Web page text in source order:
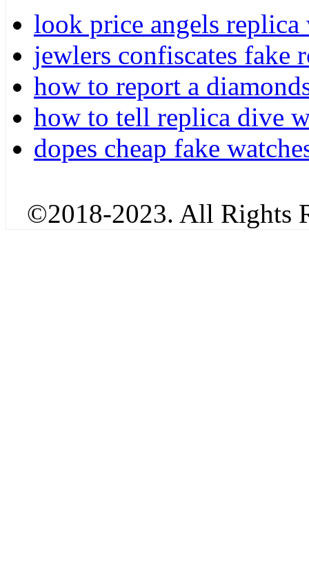
look price angels
jewlers confiscates fake
how to report a
how to tell replica dive
dopes cheap fake
©2018-2023. All Rights